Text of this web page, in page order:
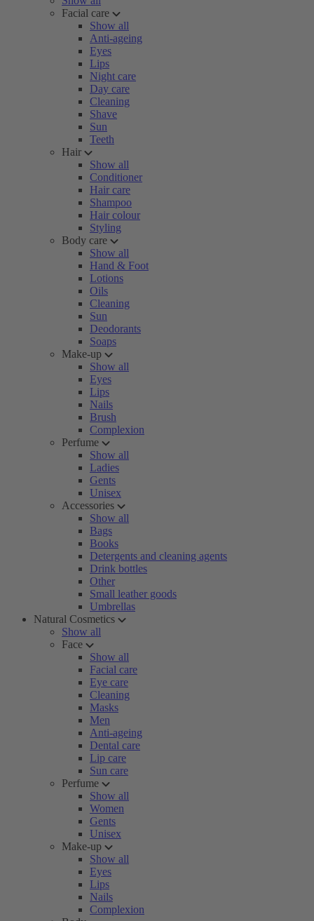
Facial care
Show all
Anti-ageing
Eyes
Lips
Night care
Day care
Cleaning
Shave
Sun
Teeth
Hair
Show all
Conditioner
Hair care
Shampoo
Hair colour
Styling
Body care
Show all
Hand & Foot
Lotions
Oils
Cleaning
Sun
Deodorants
Soaps
Make-up
Show all
Eyes
Lips
Nails
Brush
Complexion
Perfume
Show all
Ladies
Gents
Unisex
Accessories
Show all
Bags
Books
Detergents and cleaning agents
Drink bottles
Other
Small leather goods
Umbrellas
Natural Cosmetics
Show all
Face
Show all
Facial care
Eye care
Cleaning
Masks
Men
Anti-ageing
Dental care
Lip care
Sun care
Perfume
Show all
Women
Gents
Unisex
Make-up
Show all
Eyes
Lips
Nails
Complexion